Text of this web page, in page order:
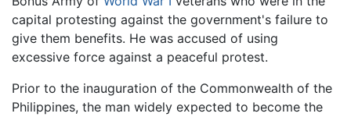
capital protesting against the government's failure to
give them benefits. He was accused of using
excessive force against a peaceful protest.
Prior to the inauguration of the Commonwealth of the
Philippines, the man widely expected to become the